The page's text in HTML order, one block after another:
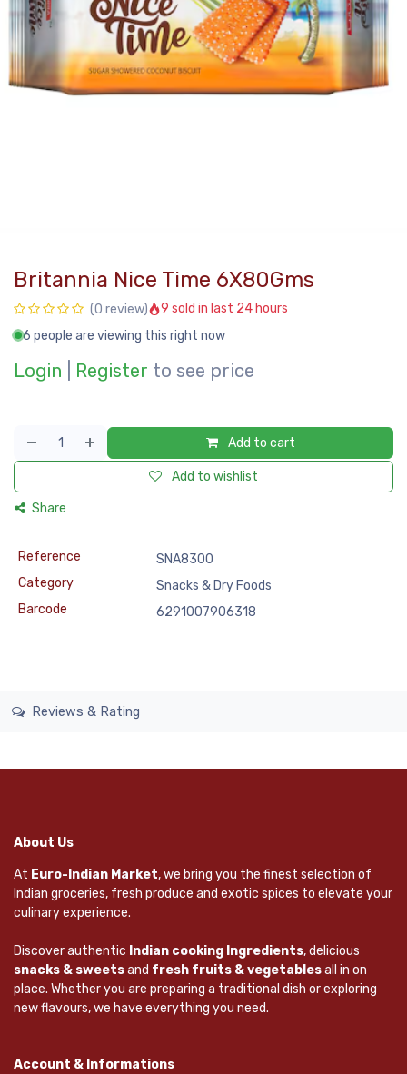
Britannia Nice Time 6X80Gms
(0 review)
9 sold in last 24 hours
6 people are viewing this right now
Login Register to see price
Add to cart
Add to wishlist
Share
Reference
SNA8300
Category
Snacks & Dry Foods
Barcode
6291007906318
Reviews & Rating
About Us
At Euro-Indian Market, we bring you the finest selection of
Indian groceries, fresh produce and exotic spices to elevate your
culinary experience.
Discover authentic Indian cooking Ingredients, delicious
snacks & sweetsand fresh fruits & vegetablesall in on
place. Whether you are preparing a traditional dish or exploring
new flavours, we have everything you need.
Account & Informations